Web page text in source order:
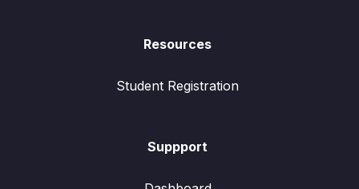
Resources
Student Registration
Suppport